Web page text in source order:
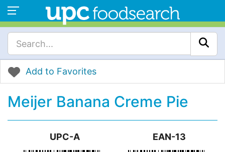
Add to Favorites
Meijer Banana Creme Pie
UPC-A EAN-13